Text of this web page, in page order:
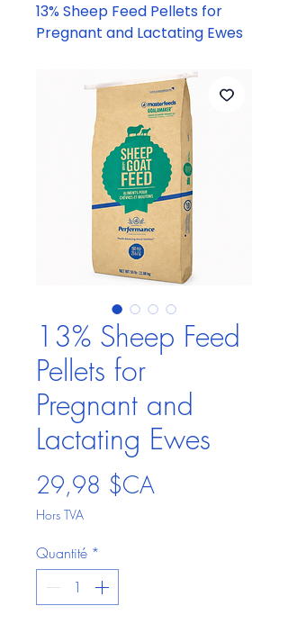
13% Sheep Feed Pellets for
Pregnant and Lactating Ewes
13% Sheep Feed
Pellets for
Pregnant and
Lactating Ewes
29,98 $CAPrix
Hors TVA
Quantité *